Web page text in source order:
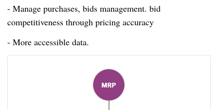
- Manage purchases, bids management. bid
competitiveness through pricing accuracy
- More accessible data.